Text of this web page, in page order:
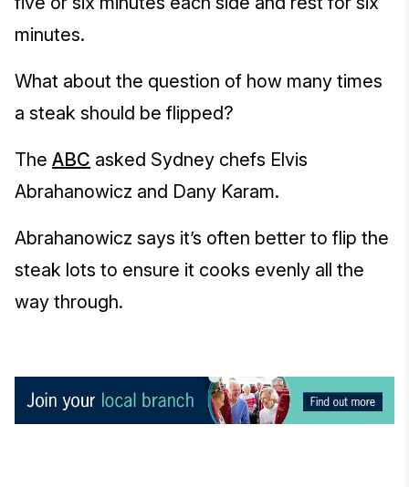
minutes.
What about the question of how many times
a steak should be flipped?
The ABC asked Sydney chefs Elvis
Abrahanowicz and Dany Karam.
Abrahanowicz says it’s often better to flip the
steak lots to ensure it cooks evenly all the
way through.